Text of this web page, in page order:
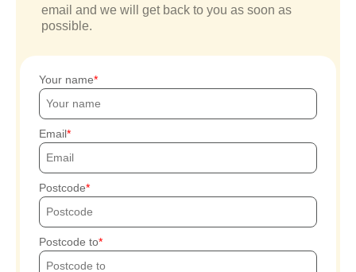
email and we will get back to you as soon as
possible.
Your name
Email
Postcode
Postcode to